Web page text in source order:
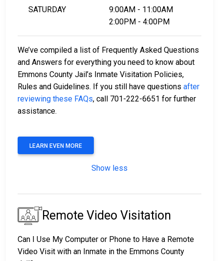
SATURDAY
9:00AM - 11:00AM
2:00PM - 4:00PM
We’ve compiled a list of Frequently Asked Questions
and Answers for everything you need to know about
Emmons County Jail’s Inmate Visitation Policies,
Rules and Guidelines. If you still have questions after
reviewing these FAQs, call 701-222-6651 for further
assistance.
LEARN EVEN MORE
Show less
Remote Video Visitation
Can I Use My Computer or Phone to Have a Remote
Video Visit with an Inmate in the Emmons County